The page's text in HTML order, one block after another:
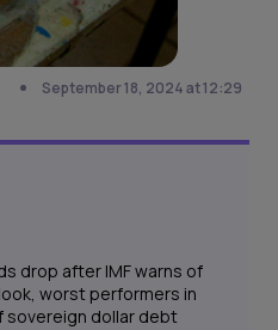
September 18, 2024 at 12:29
drop after IMF warns of
worst performers in
sovereign dollar debt